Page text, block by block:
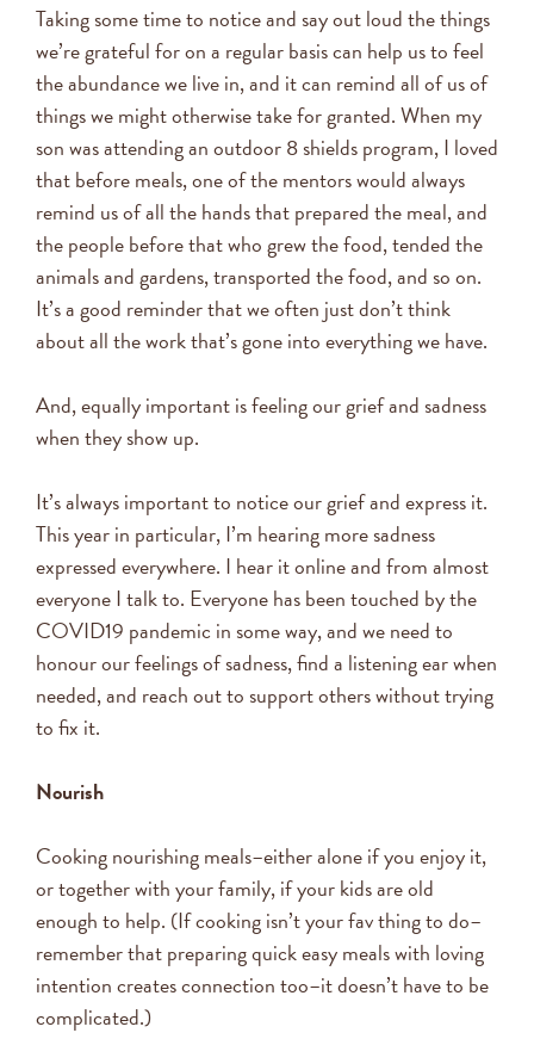
Taking some time to notice and say out loud the things
we’re grateful for on a regular basis can help us to feel
the abundance we live in, and it can remind all of us of
things we might otherwise take for granted. When my
son was attending an outdoor 8 shields program, I loved
that before meals, one of the mentors would always
remind us of all the hands that prepared the meal, and
the people before that who grew the food, tended the
animals and gardens, transported the food, and so on.
It’s a good reminder that we often just don’t think
about all the work that’s gone into everything we have.
And, equally important is feeling our grief and sadness
when they show up.
It’s always important to notice our grief and express it.
This year in particular, I’m hearing more sadness
expressed everywhere. I hear it online and from almost
everyone I talk to. Everyone has been touched by the
COVID19 pandemic in some way, and we need to
honour our feelings of sadness, find a listening ear when
needed, and reach out to support others without trying
to fix it.
Nourish
Cooking nourishing meals–either alone if you enjoy it,
or together with your family, if your kids are old
enough to help. (If cooking isn’t your fav thing to do–
remember that preparing quick easy meals with loving
intention creates connection too–it doesn’t have to be
complicated.)